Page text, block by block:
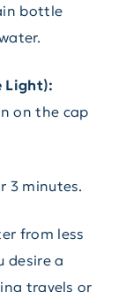
bottle
Light):
on the cap
3 minutes.
from less
desire a
travels or